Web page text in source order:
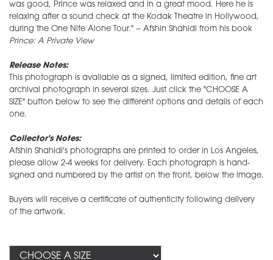
was good, Prince was relaxed and in a great mood. Here he is
relaxing after a sound check at the Kodak Theatre in Hollywood,
during the One Nite Alone Tour." -- Afshin Shahidi from his book
Prince: A Private View
Release Notes:
This photograph is available as a signed, limited edition, fine art
archival photograph in several sizes. Just click the "CHOOSE A
SIZE" button below to see the different options and details of each
one.
Collector's Notes:
Afshin Shahidi's photographs are printed to order in Los Angeles,
please allow 2-4 weeks for delivery. Each photograph is hand-
signed and numbered by the artist on the front, below the image.
Buyers will receive a certificate of authenticity following delivery
of the artwork.